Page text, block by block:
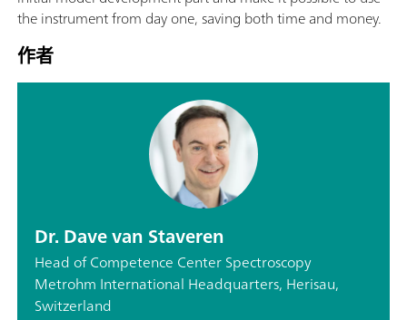
the instrument from day one, saving both time and money.
作者
Dr. Dave van Staveren
Head of Competence Center Spectroscopy
Metrohm International Headquarters, Herisau,
Switzerland